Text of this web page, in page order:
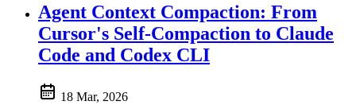
Agent Context Compaction: From
Cursor's Self-Compaction to Claude
Code and Codex CLI
18 Mar, 2026